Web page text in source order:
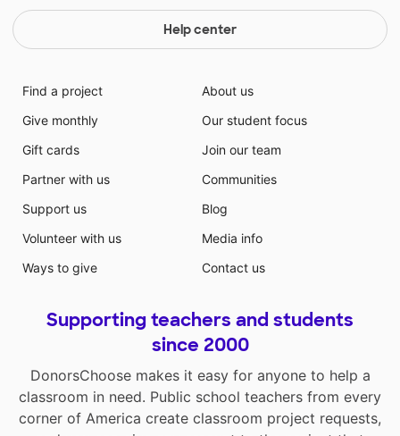
Help center
Find a project
Give monthly
Gift cards
Partner with us
Support us
Volunteer with us
Ways to give
About us
Our student focus
Join our team
Communities
Blog
Media info
Contact us
Supporting teachers and students
since 2000
DonorsChoose makes it easy for anyone to help a
classroom in need. Public school teachers from every
corner of America create classroom project requests,